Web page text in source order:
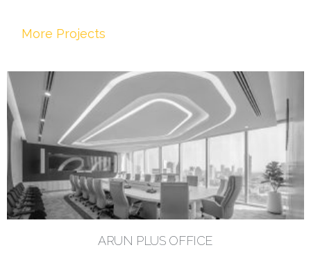
More Projects
ARUN PLUS OFFICE